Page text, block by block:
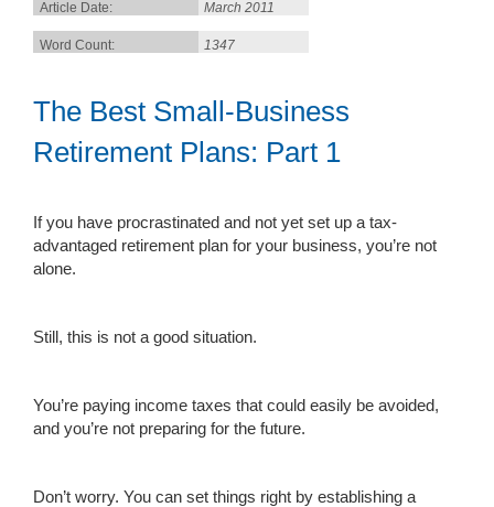
Article Date: March 2011
Word Count: 1347
The Best Small-Business
Retirement Plans: Part 1
If you have procrastinated and not yet set up a tax-
advantaged retirement plan for your business, you’re not
alone.
Still, this is not a good situation.
You’re paying income taxes that could easily be avoided,
and you’re not preparing for the future.
Don’t worry. You can set things right by establishing a